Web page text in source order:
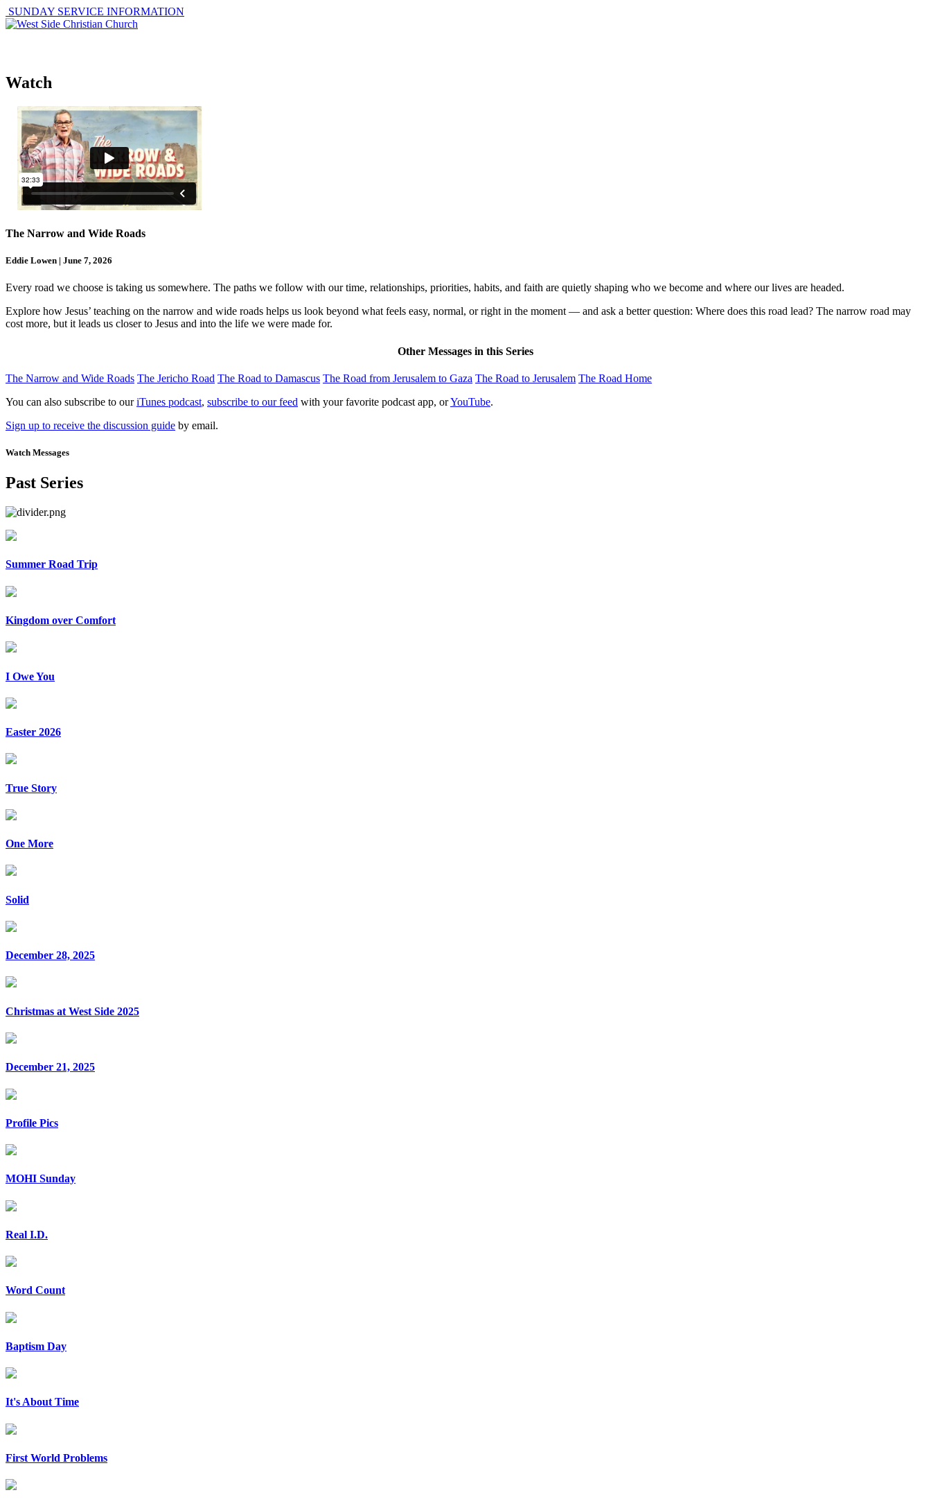
SUNDAY SERVICE INFORMATION
Watch
The Narrow and Wide Roads
Eddie Lowen | June 7, 2026
Every road we choose is taking us somewhere. The paths we follow with our time, relationships, priorities, habits, and faith are quietly shaping who we become and where our lives are headed.
Explore how Jesus’ teaching on the narrow and wide roads helps us look beyond what feels easy, normal, or right in the moment — and ask a better question: Where does this road lead? The narrow road may
cost more, but it leads us closer to Jesus and into the life we were made for.
Other Messages in this Series
The Narrow and Wide Roads The Jericho Road The Road to Damascus The Road from Jerusalem to Gaza The Road to Jerusalem The Road Home
You can also subscribe to ouriTunes podcast, subscribe to our feed with your favorite podcast app, orYouTube.
Sign up to receive the discussion guide by email.
Watch Messages
Past Series
Summer Road Trip
Kingdom over Comfort
I Owe You
Easter 2026
True Story
One More
Solid
December 28, 2025
Christmas at West Side 2025
December 21, 2025
Profile Pics
MOHI Sunday
Real I.D.
Word Count
Baptism Day
It's About Time
First World Problems